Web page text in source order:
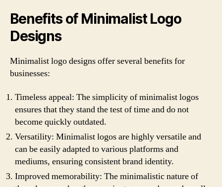
Benefits of Minimalist Logo
Designs
Minimalist logo designs offer several benefits for
businesses:
Timeless appeal: The simplicity of minimalist logos
ensures that they stand the test of time and do not
become quickly outdated.
Versatility: Minimalist logos are highly versatile and
can be easily adapted to various platforms and
mediums, ensuring consistent brand identity.
Improved memorability: The minimalistic nature of